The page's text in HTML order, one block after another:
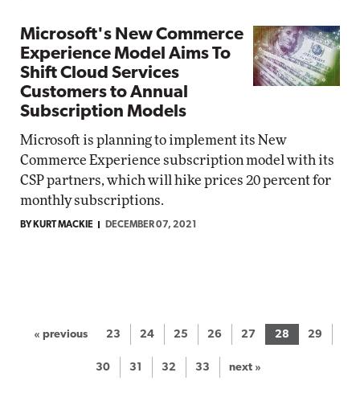
Microsoft's New Commerce
Experience Model Aims To
Shift Cloud Services
Customers to Annual
Subscription Models
Microsoft is planning to implement its New
Commerce Experience subscription model with its
CSP partners, which will hike prices 20 percent for
monthly subscriptions.
BY KURT MACKIE DECEMBER 07, 2021
« previous 23 24 25 26 27 28 29
30 31 32 33 next »